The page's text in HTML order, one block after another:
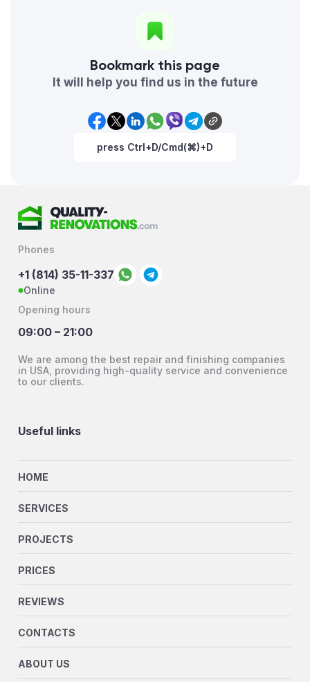
Bookmark this page
It will help you find us in the future
press Ctrl+D/Cmd(⌘)+D
Phones
+1 (814) 35-11-337
Online
Opening hours
09:00 – 21:00
We are among the best repair and finishing companies
in USA, providing high-quality service and convenience
to our clients.
Useful links
HOME
SERVICES
PROJECTS
PRICES
REVIEWS
CONTACTS
ABOUT US